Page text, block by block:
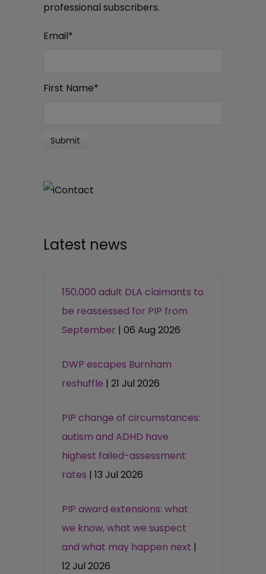
professional subscribers.
Email*
First Name*
Latest news
150,000 adult DLA claimants to
be reassessed for PIP from
September | 06 Aug 2026
DWP escapes Burnham
reshuffle | 21 Jul 2026
PIP change of circumstances:
autism and ADHD have
highest failed-assessment
rates | 13 Jul 2026
PIP award extensions: what
we know, what we suspect
and what may happen next |
12 Jul 2026